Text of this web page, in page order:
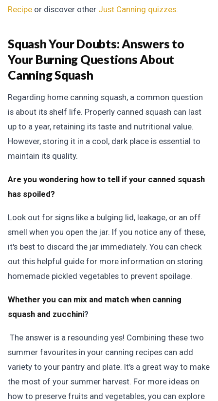
Recipe or discover other Just Canning quizzes.
Squash Your Doubts:Answers to
Your Burning Questions About
Canning Squash
Regarding home canning squash, a common question
is about its shelf life. Properly canned squash can last
up to a year, retaining its taste and nutritional value.
However, storing it in a cool, dark place is essential to
maintain its quality.
Are you wondering how to tell if your canned squash
has spoiled?
Look out for signs like a bulging lid, leakage, or an off
smell when you open the jar. If you notice any of these,
it's best to discard the jar immediately. You can check
out this helpful guide for more information on storing
homemade pickled vegetables to prevent spoilage.
Whether you can mix and match when canning
squash and zucchini?
The answer is a resounding yes! Combining these two
summer favourites in your canning recipes can add
variety to your pantry and plate. It's a great way to make
the most of your summer harvest. For more ideas on
how to preserve fruits and vegetables, you can explore